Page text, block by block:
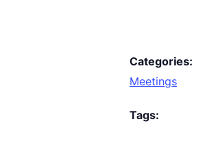
Categories:
Meetings
Tags: